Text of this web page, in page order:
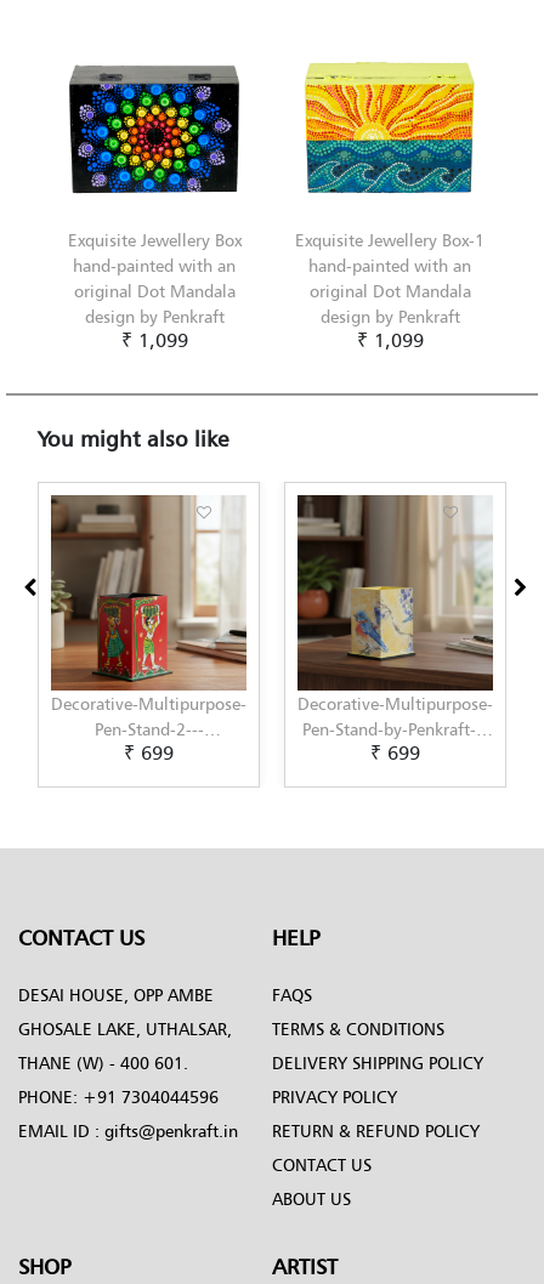
Exquisite Jewellery Box
hand-painted with an
original Dot Mandala
design by Penkraft
₹ 1,099
Exquisite Jewellery Box-1
hand-painted with an
original Dot Mandala
design by Penkraft
₹ 1,099
You might also like
Decorative-Multipurpose-
Pen-Stand-by-Penkraft---
Exclusively-hand-painted-
₹ 699
Decorative-Multipurpose-
Pen-Stand-by-Penkraft---
Exclusively-hand-painted-
₹ 699
CONTACT US
DESAI HOUSE, OPP AMBE
GHOSALE LAKE, UTHALSAR,
THANE (W) - 400 601.
PHONE: +91 7304044596
EMAIL ID : gifts@penkraft.in
HELP
FAQS
TERMS & CONDITIONS
DELIVERY SHIPPING POLICY
PRIVACY POLICY
RETURN & REFUND POLICY
CONTACT US
ABOUT US
SHOP ARTIST